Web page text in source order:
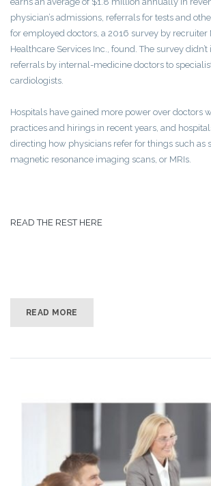
physician’s admissions, referrals for tests and
for employed doctors, a 2016 survey by recruiter
Healthcare Services Inc., found. The survey
referrals by internal-medicine doctors to
cardiologists.
Hospitals have gained more power over doctors
practices and hirings in recent years, and
directing how physicians refer for things such as
magnetic resonance imaging scans, or MRIs.
READ THE REST HERE
READ MORE